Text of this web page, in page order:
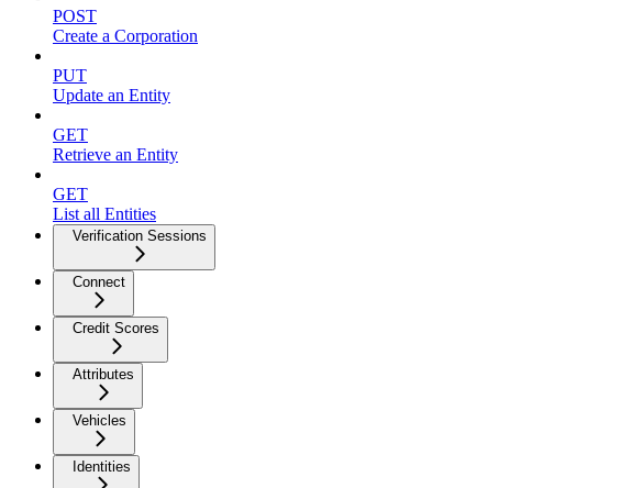
POST
Create a Corporation
PUT
Update an Entity
GET
Retrieve an Entity
GET
List all Entities
Verification Sessions
Connect
Credit Scores
Attributes
Vehicles
Identities